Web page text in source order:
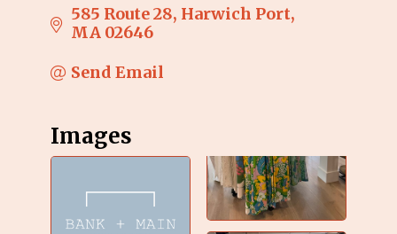
585 Route 28 Harwich Port
MA 02646
Send Email
Images